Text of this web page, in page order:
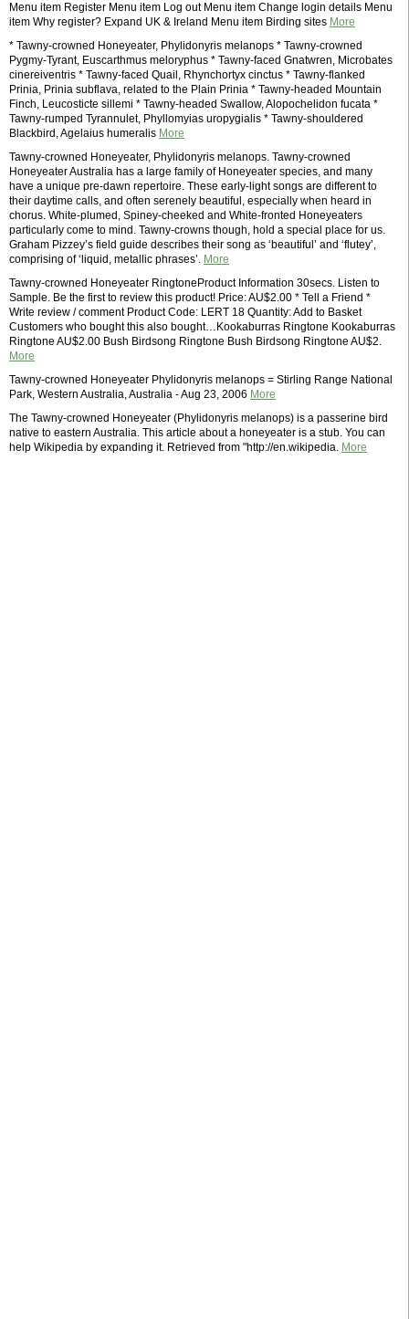
Menu item Register Menu item Log out Menu item Change login details Menu
item Why register? Expand UK & Ireland Menu item Birding sites More
* Tawny-crowned Honeyeater, Phylidonyris melanops * Tawny-crowned
Pygmy-Tyrant, Euscarthmus meloryphus * Tawny-faced Gnatwren, Microbates
cinereiventris * Tawny-faced Quail, Rhynchortyx cinctus * Tawny-flanked
Prinia, Prinia subflava, related to the Plain Prinia * Tawny-headed Mountain
Finch, Leucosticte sillemi * Tawny-headed Swallow, Alopochelidon fucata *
Tawny-rumped Tyrannulet, Phyllomyias uropygialis * Tawny-shouldered
Blackbird, Agelaius humeralis More
Tawny-crowned Honeyeater, Phylidonyris melanops. Tawny-crowned
Honeyeater Australia has a large family of Honeyeater species, and many
have a unique pre-dawn repertoire. These early-light songs are different to
their daytime calls, and often serenely beautiful, especially when heard in
chorus. White-plumed, Spiney-cheeked and White-fronted Honeyeaters
particularly come to mind. Tawny-crowns though, hold a special place for us.
Graham Pizzey’s field guide describes their song as ‘beautiful’ and ‘flutey’,
comprising of ‘liquid, metallic phrases’. More
Tawny-crowned Honeyeater RingtoneProduct Information 30secs. Listen to
Sample. Be the first to review this product! Price: AU$2.00 * Tell a Friend *
Write review / comment Product Code: LERT 18 Quantity: Add to Basket
Customers who bought this also bought…Kookaburras Ringtone Kookaburras
Ringtone AU$2.00 Bush Birdsong Ringtone Bush Birdsong Ringtone AU$2.
More
Tawny-crowned Honeyeater Phylidonyris melanops = Stirling Range National
Park, Western Australia, Australia - Aug 23, 2006 More
The Tawny-crowned Honeyeater (Phylidonyris melanops) is a passerine bird
native to eastern Australia. This article about a honeyeater is a stub. You can
help Wikipedia by expanding it. Retrieved from "http://en.wikipedia. More